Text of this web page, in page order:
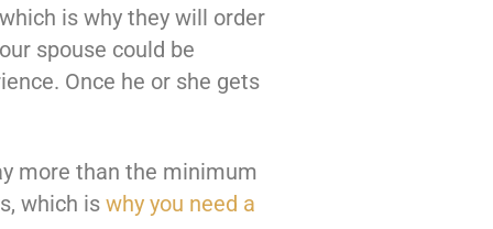
is why they will order
spouse could be
Once he or she gets
more than the minimum
which is why you need a